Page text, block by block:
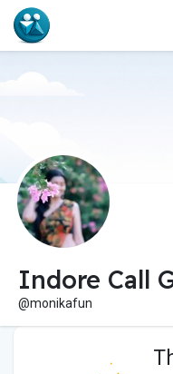
Indore Call
@monikafun